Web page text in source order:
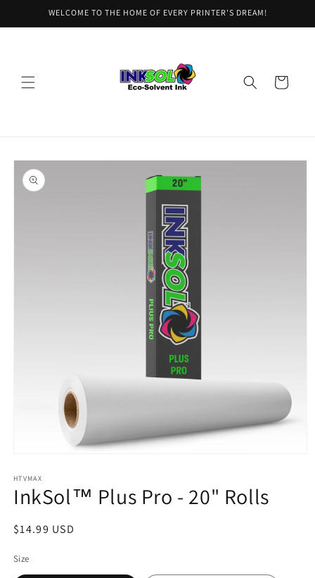
Skip toWELCOME TO THE HOME OF EVERY PRINTER'S DREAM!
Cart
Skip to
product
information
1
in
modal
HTVMAX
InkSol™ Plus Pro - 20" Rolls
Regular
$14.99 USD
Size